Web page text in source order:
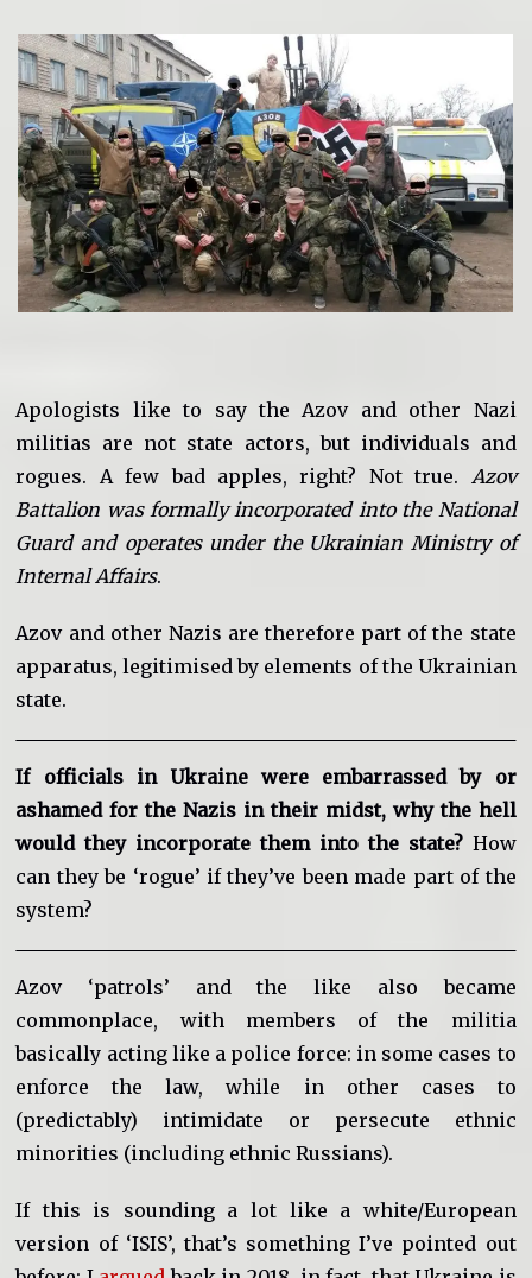
Apologists like to say the Azov and other Nazi
militias are not state actors, but individuals and
rogues. A few bad apples, right? Not true. Azov
Battalion was formally incorporated into the National
Guard and operates under the Ukrainian Ministry of
Internal Affairs.
Azov and other Nazis are therefore part of the state
apparatus, legitimised by elements of the Ukrainian
state.
If officials in Ukraine were embarrassed by or
ashamed for the Nazis in their midst, why the hell
would they incorporate them into the state?How
can they be ‘rogue’ if they’ve been made part of the
system?
Azov ‘patrols’ and the like also became
commonplace, with members of the militia
basically acting like a police force: in some cases to
enforce the law, while in other cases to
(predictably) intimidate or persecute ethnic
minorities (including ethnic Russians).
If this is sounding a lot like a white/European
version of ‘ISIS’, that’s something I’ve pointed out